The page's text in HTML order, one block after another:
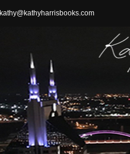
kathy@kathyharrisbooks.com